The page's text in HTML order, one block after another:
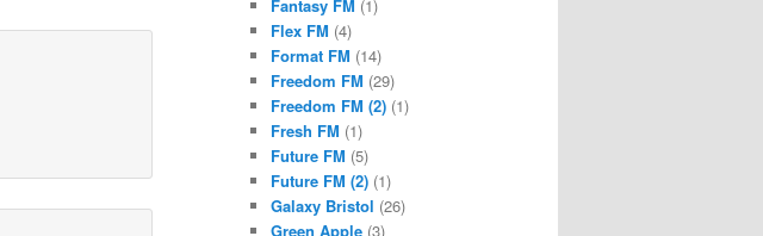
Fantasy FM (1)
Flex FM (4)
Format FM (14)
Freedom FM (29)
Freedom FM (2)(1)
Fresh FM (1)
Future FM (5)
Future FM (2)(1)
Galaxy Bristol (26)
Green Apple(3)